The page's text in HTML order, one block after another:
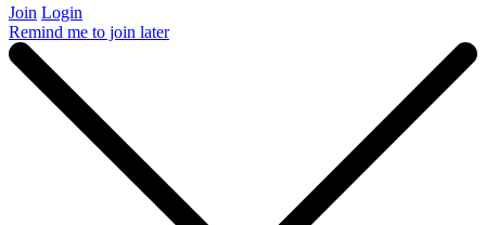
Join Login
Remind me to join later